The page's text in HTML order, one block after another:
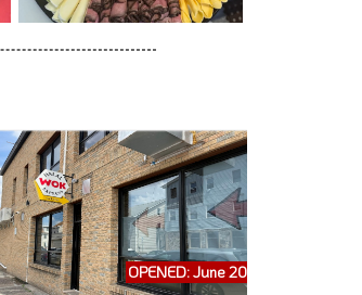
OPENED: June 2026